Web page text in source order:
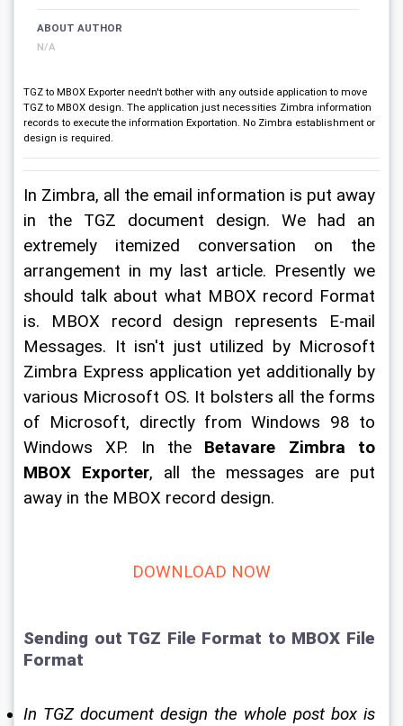
ABOUT AUTHOR
N/A
TGZ to MBOX Exporter needn't bother with any outside application to move
TGZ to MBOX design. The application just necessities Zimbra information
records to execute the information Exportation. No Zimbra establishment or
design is required.
In Zimbra, all the email information is put away
in the TGZ document design. We had an
extremely itemized conversation on the
arrangement in my last article. Presently we
should talk about what MBOX record Format
is. MBOX record design represents E-mail
Messages. It isn't just utilized by Microsoft
Zimbra Express application yet additionally by
various Microsoft OS. It bolsters all the forms
of Microsoft, directly from Windows 98 to
Windows XP. In the Betavare Zimbra to
MBOX Exporter, all the messages are put
away in the MBOX record design.
DOWNLOAD NOW
Sending out TGZ File Format to MBOX File
Format
In TGZ document design the whole post box is